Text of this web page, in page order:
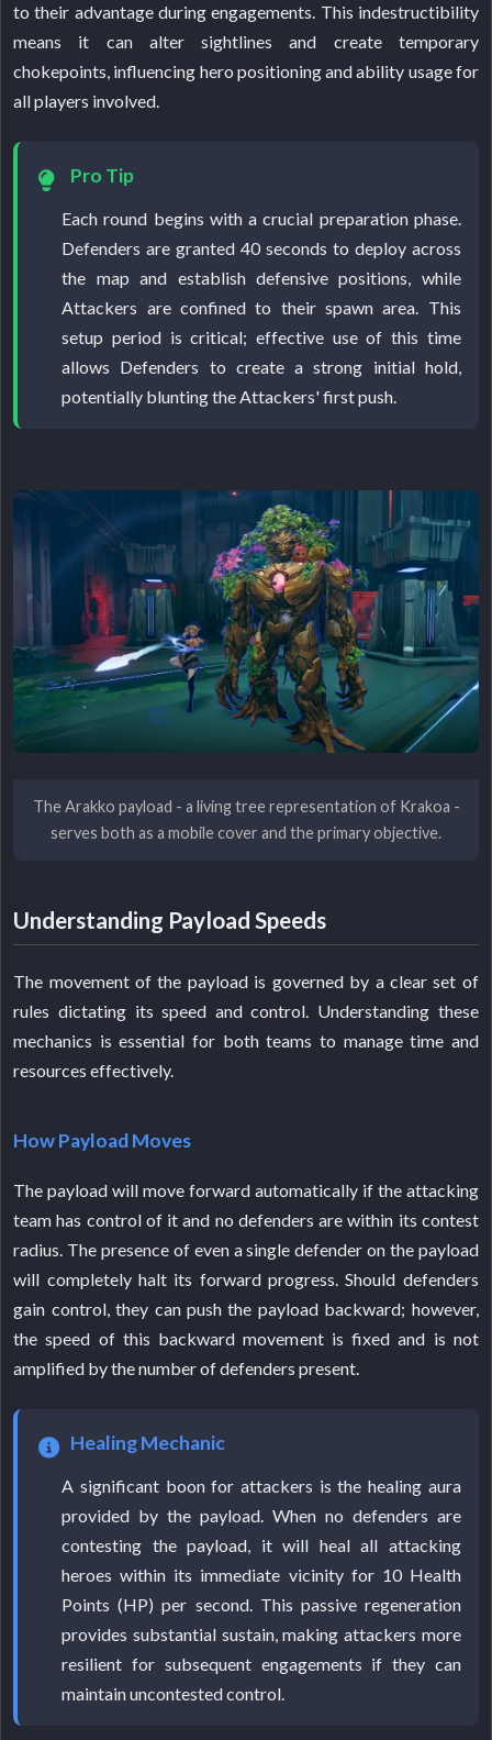
to their advantage during engagements. This indestructibility
means it can alter sightlines and create temporary
chokepoints, influencing hero positioning and ability usage for
all players involved.
Pro Tip
Each round begins with a crucial preparation phase.
Defenders are granted 40 seconds to deploy across
the map and establish defensive positions, while
Attackers are confined to their spawn area. This
setup period is critical; effective use of this time
allows Defenders to create a strong initial hold,
potentially blunting the Attackers' first push.
The Arakko payload - a living tree representation of Krakoa -
serves both as a mobile cover and the primary objective.
Understanding Payload Speeds
The movement of the payload is governed by a clear set of
rules dictating its speed and control. Understanding these
mechanics is essential for both teams to manage time and
resources effectively.
How Payload Moves
The payload will move forward automatically if the attacking
team has control of it and no defenders are within its contest
radius. The presence of even a single defender on the payload
will completely halt its forward progress. Should defenders
gain control, they can push the payload backward; however,
the speed of this backward movement is fixed and is not
amplified by the number of defenders present.
Healing Mechanic
A significant boon for attackers is the healing aura
provided by the payload. When no defenders are
contesting the payload, it will heal all attacking
heroes within its immediate vicinity for 10 Health
Points (HP) per second. This passive regeneration
provides substantial sustain, making attackers more
resilient for subsequent engagements if they can
maintain uncontested control.